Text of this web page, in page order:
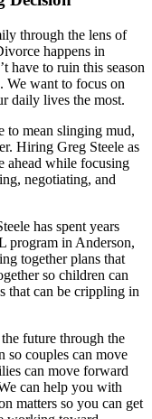
through the lens of
happens in
have to ruin this season
We want to focus on
daily lives the most.
to mean slinging mud,
Hiring Greg Steele as
ahead while focusing
negotiating, and
has spent years
program in Anderson,
together plans that
so children can
that can be crippling in
future through the
so couples can move
can move forward
can help you with
matters so you can get